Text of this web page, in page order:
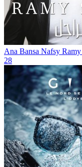
Ana Bansa Nafsy
28